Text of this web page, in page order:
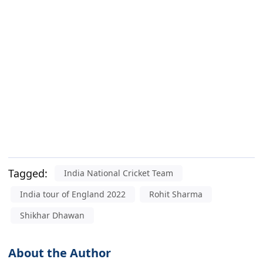
Tagged:
India National Cricket Team
India tour of England 2022
Rohit Sharma
Shikhar Dhawan
About the Author